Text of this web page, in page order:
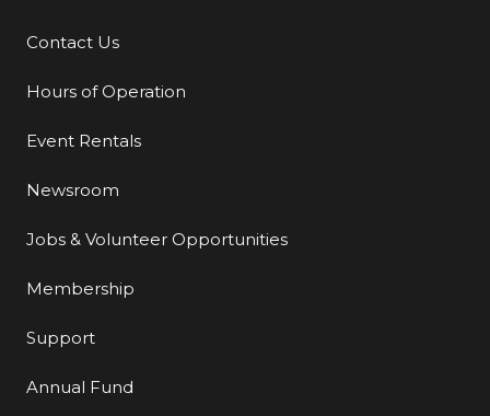
Additional Links
Contact Us
Hours of Operation
Event Rentals
Newsroom
Jobs & Volunteer Opportunities
Membership
Support
Annual Fund